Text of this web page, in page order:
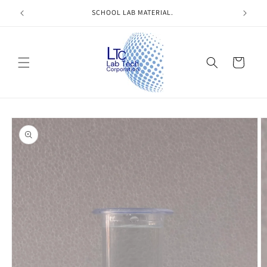
Skip to
content
SCHOOL LAB MATERIAL.
Cart
Skip to
product
information